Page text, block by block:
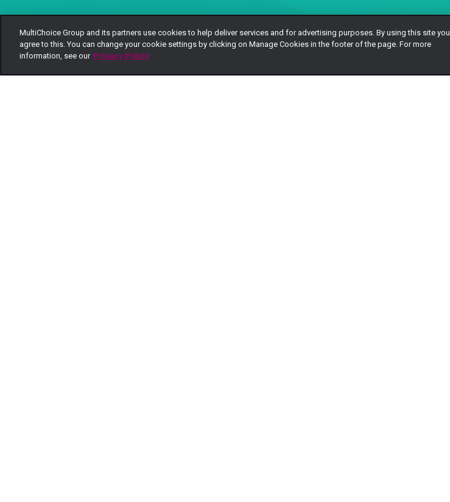
MultiChoice Group and its partners use cookies to help deliver services and for advertising purposes. By using this site you
agree to this. You can change your cookie settings by clicking on Manage Cookies in the footer of the page. For more
information, see our Privacy Policy